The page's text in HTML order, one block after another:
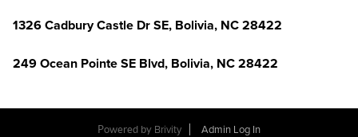
1326 Cadbury Castle Dr SE, Bolivia, NC 28422
249 Ocean Pointe SE Blvd, Bolivia, NC 28422
Powered by Brivity
Admin Log In